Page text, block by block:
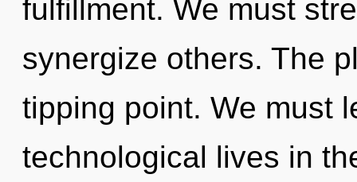
fulfillment. We must
synergize others. The
tipping point. We must
technological lives in